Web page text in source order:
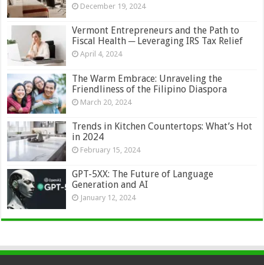
December 19, 2024
Vermont Entrepreneurs and the Path to
Fiscal Health ─ Leveraging IRS Tax Relief
April 4, 2024
The Warm Embrace: Unraveling the
Friendliness of the Filipino Diaspora
March 20, 2024
Trends in Kitchen Countertops: What’s Hot
in 2024
February 15, 2024
GPT-5XX: The Future of Language
Generation and AI
January 12, 2024